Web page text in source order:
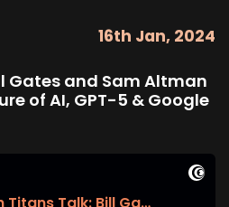
16th Jan, 2024
Gates and Sam Altman
of AI, GPT-5 & Google